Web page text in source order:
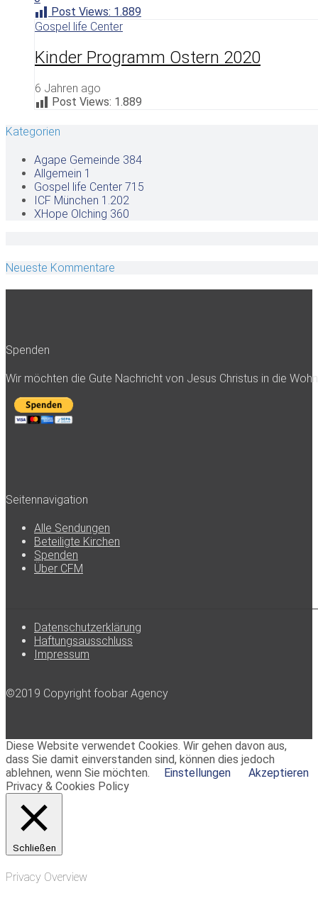
Post Views: 1.889
Gospel life Center
Kinder Programm Ostern 2020
6 Jahren ago
Post Views: 1.889
Kategorien
Agape Gemeinde 384
Allgemein 1
Gospel life Center 715
ICF München 1.202
XHope Olching 360
Neueste Kommentare
Spenden
Wir möchten die Gute Nachricht von Jesus Christus in die
Seitennavigation
Alle Sendungen
Beteiligte Kirchen
Spenden
Über CFM
Datenschutzerklärung
Haftungsausschluss
Impressum
©2019 Copyright foobar Agency
Diese Website verwendet Cookies. Wir gehen davon aus,
dass Sie damit einverstanden sind, können dies jedoch
ablehnen, wenn Sie möchten.
Einstellungen
Akzeptieren
Privacy & Cookies Policy
Schließen
Privacy Overview